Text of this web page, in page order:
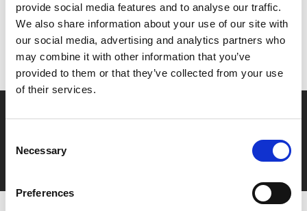
provide social media features and to analyse our traffic.
We also share information about your use of our site with
our social media, advertising and analytics partners who
may combine it with other information that you’ve
provided to them or that they’ve collected from your use
of their services.
Selection
Necessary
Preferences
MyPhoenix cardholders
Don’t forget to login to your account before purchasing
to ensure discounts or points are applied
Say yes to £6.25 cinema
Film tickets just £6.25 for Young Members (age 16-24)
with zero admin fees